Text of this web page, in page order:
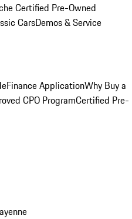
Certified Pre-Owned
CarsDemos & Service
Finance ApplicationWhy Buy a
CPO ProgramCertified Pre-